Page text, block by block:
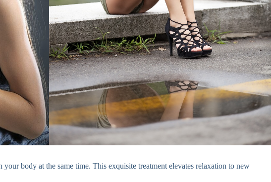
body at the same time. This exquisite treatment elevates relaxation to new